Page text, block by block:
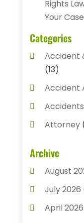
Rights
Your Case
Categories
Accident
(13)
Accident
Attorney
Bail Bonds
Archive
August
July 2026
April 2026